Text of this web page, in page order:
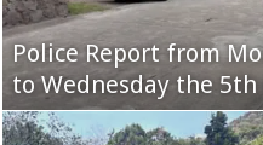
Police Report from
to Wednesday the